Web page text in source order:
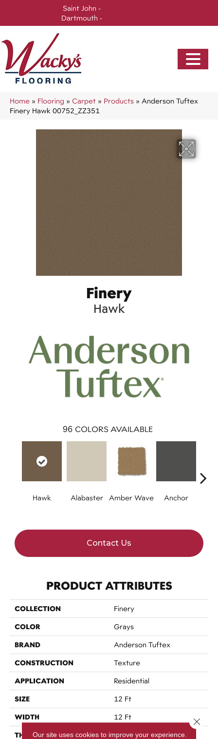
Saint John -
Dartmouth -
Home » Flooring » Carpet » Products » Anderson Tuftex
Finery Hawk 00752_ZZ351
Finery
Hawk
96 COLORS AVAILABLE
Hawk Alabaster Amber Wave Anchor
Contact Us
PRODUCT ATTRIBUTES
COLLECTION Finery
COLOR Grays
BRAND Anderson Tuftex
CONSTRUCTION Texture
APPLICATION Residential
SIZE 12 Ft
WIDTH 12 Ft
THICKNESS 0.64 In
Our site uses cookies to improve your experience.
Close